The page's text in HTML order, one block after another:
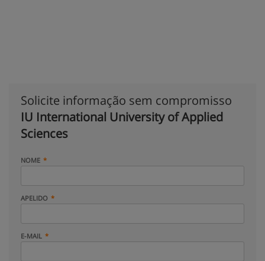
Solicite informação sem compromisso
IU International University of Applied
Sciences
NOME
APELIDO
E-MAIL